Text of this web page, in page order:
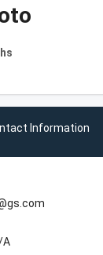
Information
A